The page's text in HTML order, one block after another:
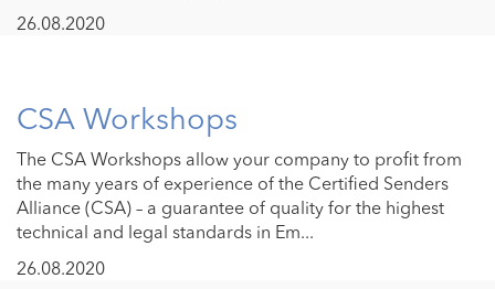
26.08.2020
CSA Workshops
The CSA Workshops allow your company to profit from
the many years of experience of the Certified Senders
Alliance (CSA) – a guarantee of quality for the highest
technical and legal standards in Em...
26.08.2020